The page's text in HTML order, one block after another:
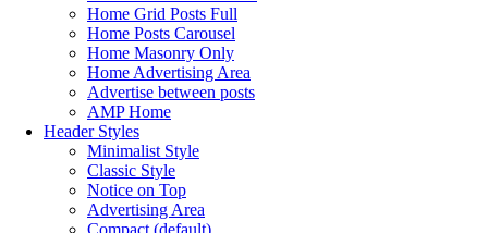
Home Grid Posts Full
Home Posts Carousel
Home Masonry Only
Home Advertising Area
Advertise between posts
AMP Home
Header Styles
Minimalist Style
Classic Style
Notice on Top
Advertising Area